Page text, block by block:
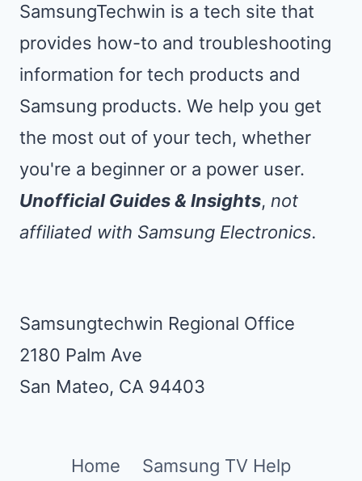
SamsungTechwin is a tech site that
provides how-to and troubleshooting
information for tech products and
Samsung products. We help you get
the most out of your tech, whether
you're a beginner or a power user.
Unofficial Guides & Insights, not
affiliated with Samsung Electronics.
Samsungtechwin Regional Office
2180 Palm Ave
San Mateo, CA 94403
Home Samsung TV Help